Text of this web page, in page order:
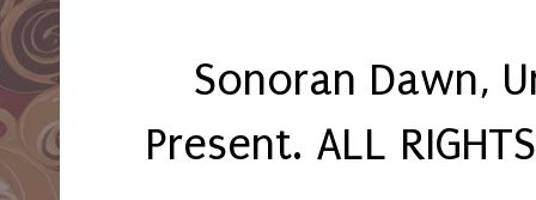
Sonoran Dawn,
Present. ALL